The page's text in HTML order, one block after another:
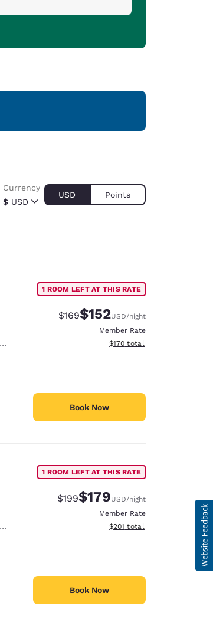
$ USD
Currency
USD Points
1 ROOM LEFT AT THIS RATE
Strikethrough Rate:
$169Discounted rate:
$152USD/night
Member Rate
View estimated total details
$170 total
Book Now
1 ROOM LEFT AT THIS RATE
Strikethrough Rate:
$199Discounted rate:
$179USD/night
Member Rate
View estimated total details
$201 total
Book Now